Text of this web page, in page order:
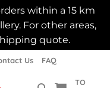
within a 15 km
For other areas,
quote.
Us FAQ
TO